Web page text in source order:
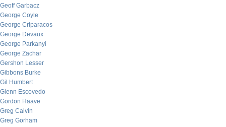
Geoff Garbacz
George Coyle
George Criparacos
George Devaux
George Parkanyi
George Zachar
Gershon Lesser
Gibbons Burke
Gil Humbert
Glenn Escovedo
Gordon Haave
Greg Calvin
Greg Gorham